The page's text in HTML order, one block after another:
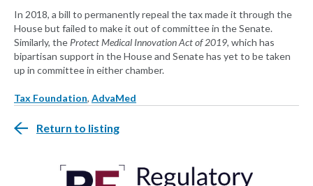
In 2018, a bill to permanently repeal the tax made it through the
House but failed to make it out of committee in the Senate.
Similarly, theProtect Medical Innovation Act of 2019, which has
bipartisan support in the House and Senate has yet to be taken
up in committee in either chamber.
Tax Foundation, AdvaMed
Return to listing